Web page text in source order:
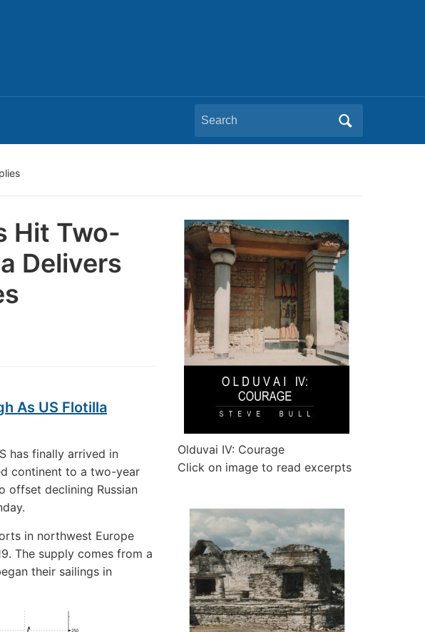
Search
for:
Hit Two-
Delivers
As US Flotilla
has finally arrived in
continent to a two-year
offset declining Russian
in northwest Europe
The supply comes from a
their sailings in
Olduvai IV: Courage
Click on image to read excerpts